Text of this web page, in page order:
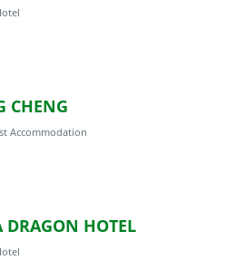
CHENG
Accommodation
DRAGON HOTEL